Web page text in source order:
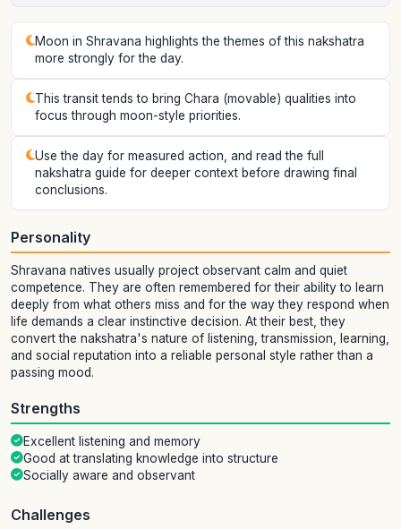
Moon in Shravana highlights the themes of this nakshatra
more strongly for the day.
This transit tends to bring Chara (movable) qualities into
focus through moon-style priorities.
Use the day for measured action, and read the full
nakshatra guide for deeper context before drawing final
conclusions.
Personality
Shravana natives usually project observant calm and quiet
competence. They are often remembered for their ability to learn
deeply from what others miss and for the way they respond when
life demands a clear instinctive decision. At their best, they
convert the nakshatra's nature of listening, transmission, learning,
and social reputation into a reliable personal style rather than a
passing mood.
Strengths
Excellent listening and memory
Good at translating knowledge into structure
Socially aware and observant
Challenges